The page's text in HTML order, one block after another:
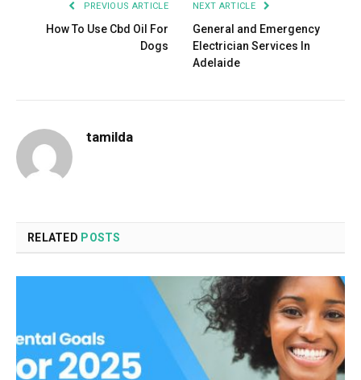
PREVIOUS ARTICLE
How To Use Cbd Oil For
Dogs
NEXT ARTICLE
General and Emergency
Electrician Services In
Adelaide
tamilda
RELATED POSTS